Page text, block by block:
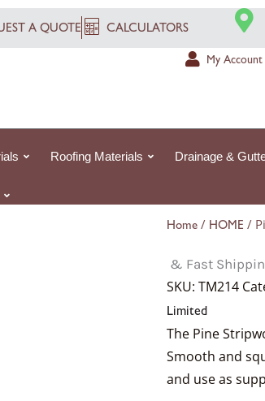
A QUOTE CALCULATORS
My Account
Roofing Materials Drainage &
Home / HOME /
& Fast
SKU: TM214
Limited
The Pine
Smooth and
and use as